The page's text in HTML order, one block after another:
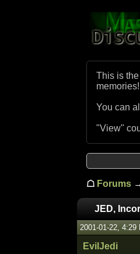
This is
memories!
You can
"View"
☖ Forums
JED,
2001-01-22, 4:29
EvilJedi